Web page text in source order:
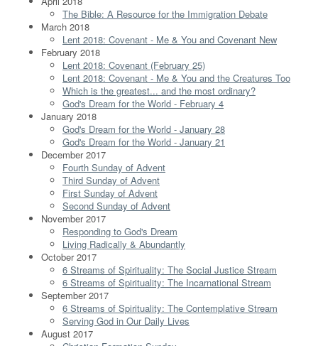
The Bible: A Resource for the Immigration Debate
March 2018
Lent 2018: Covenant - Me & You and Covenant New
February 2018
Lent 2018: Covenant (February 25)
Lent 2018: Covenant - Me & You and the Creatures Too
Which is the greatest... and the most ordinary?
God's Dream for the World - February 4
January 2018
God's Dream for the World - January 28
God's Dream for the World - January 21
December 2017
Fourth Sunday of Advent
Third Sunday of Advent
First Sunday of Advent
Second Sunday of Advent
November 2017
Responding to God's Dream
Living Radically & Abundantly
October 2017
6 Streams of Spirituality: The Social Justice Stream
6 Streams of Spirituality: The Incarnational Stream
September 2017
6 Streams of Spirituality: The Contemplative Stream
Serving God in Our Daily Lives
August 2017